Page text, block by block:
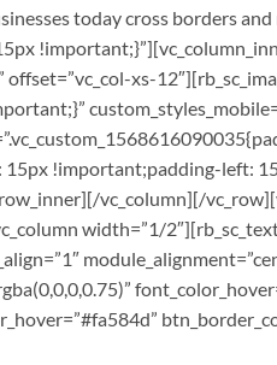
today cross borders
xs-
!important;padding-left:
vc_column][/
width=”1/